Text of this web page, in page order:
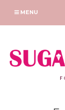
MENU